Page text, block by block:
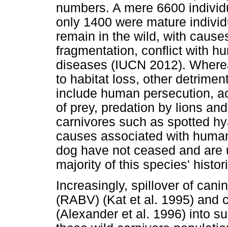
numbers. A mere 6600
only 1400 were mature
remain in the wild, with
fragmentation, conflict with
diseases (IUCN 2012).
to habitat loss, other
include human persecution,
of prey, predation by lions
carnivores such as spotted
causes associated with
dog have not ceased and
majority of this species'
Increasingly, spillover of
(RABV) (Kat et al. 1995) and
(Alexander et al. 1996) into